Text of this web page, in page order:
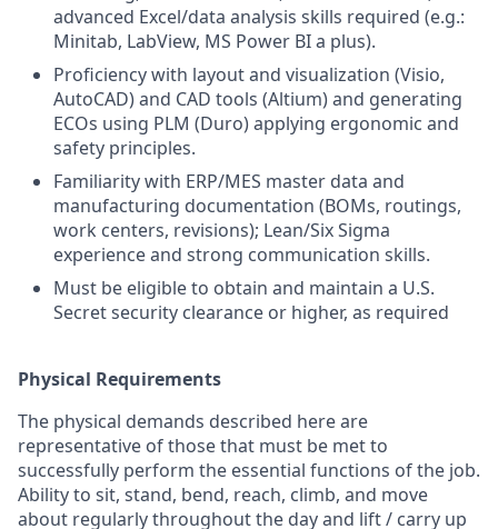
advanced Excel/data analysis skills required (e.g.:
Minitab, LabView, MS Power BI a plus).
Proficiency with layout and visualization (Visio,
AutoCAD) and CAD tools (Altium) and generating
ECOs using PLM (Duro) applying ergonomic and
safety principles.
Familiarity with ERP/MES master data and
manufacturing documentation (BOMs, routings,
work centers, revisions); Lean/Six Sigma
experience and strong communication skills.
Must be eligible to obtain and maintain a U.S.
Secret security clearance or higher, as required
Physical Requirements
The physical demands described here are
representative of those that must be met to
successfully perform the essential functions of the job.
Ability to sit, stand, bend, reach, climb, and move
about regularly throughout the day and lift / carry up